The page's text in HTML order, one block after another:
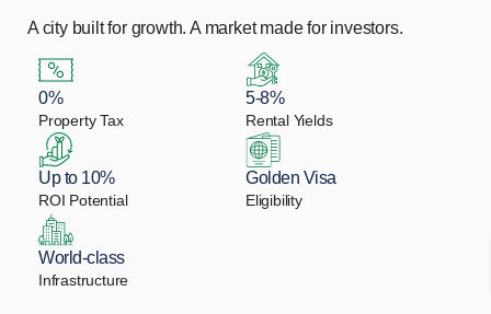
A city built for growth. A market made for investors.
0%
Property Tax
5-8%
Rental Yields
Up to 10%
ROI Potential
Golden Visa
Eligibility
World-class
Infrastructure